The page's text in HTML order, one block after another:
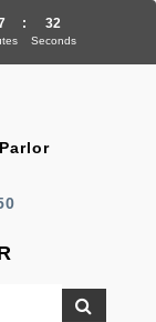
: 32
Seconds